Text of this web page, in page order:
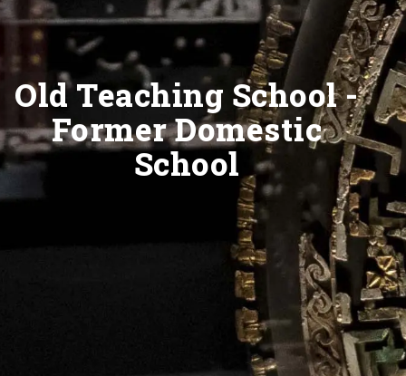
Old Teaching School -
Former Domestic
School